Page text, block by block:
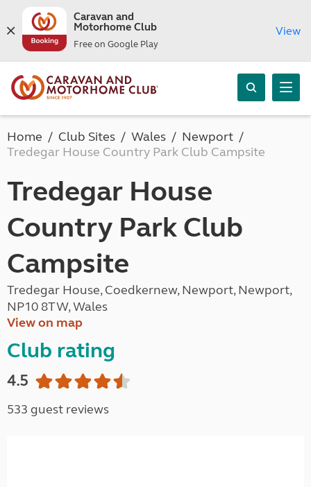
Caravan and
Motorhome Club
Free on Google Play
View
Home Club Sites Wales
Newport
Tredegar House Country Park Club Campsite
Tredegar House
Country Park Club
Campsite
Tredegar House, Coedkernew, Newport, Newport,
NP10 8TW, Wales
View on map
Club rating
4.5
533 guest reviews